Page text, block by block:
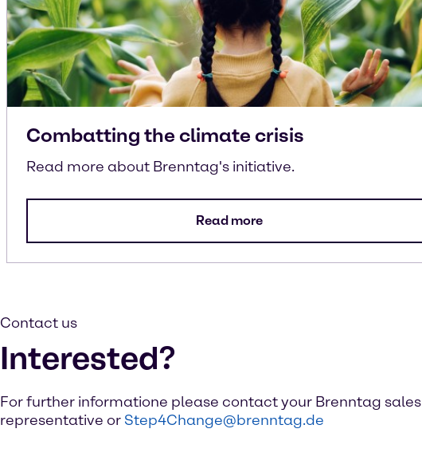
Combatting the climate crisis
Read more about Brenntag's initiative.
Read more
Contact us
Interested?
For further informatione please contact your Brenntag sales
representative or Step4Change@brenntag.de